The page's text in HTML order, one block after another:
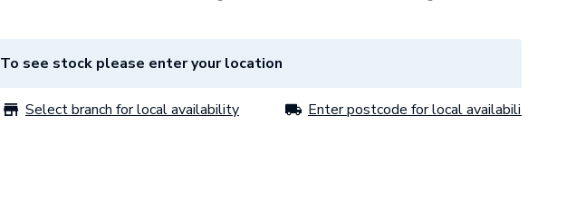
To see stock please enter your location
Select branch for local availability Enter postcode for local availability